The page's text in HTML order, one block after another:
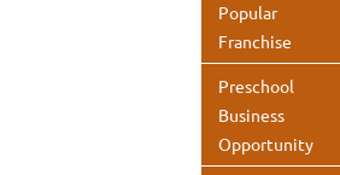
Popular
Franchise
Preschool
Business
Opportunity